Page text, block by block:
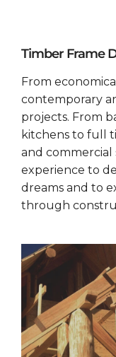
Timber Frame
From
contemporary
projects. From
kitchens to full
and
experience to
dreams and to
through